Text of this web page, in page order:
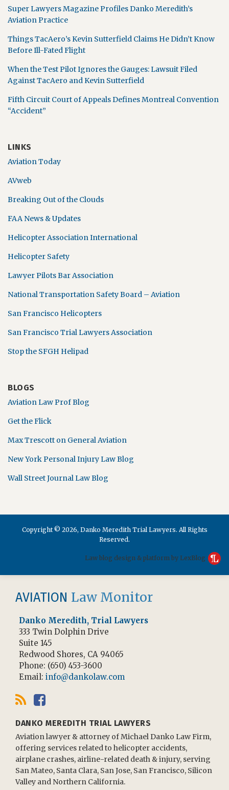
Super Lawyers Magazine Profiles Danko Meredith’s
Aviation Practice
Things TacAero’s Kevin Sutterfield Claims He Didn’t Know
Before Ill-Fated Flight
When the Test Pilot Ignores the Gauges: Lawsuit Filed
Against TacAero and Kevin Sutterfield
Fifth Circuit Court of Appeals Defines Montreal Convention
“Accident”
LINKS
Aviation Today
AVweb
Breaking Out of the Clouds
FAA News & Updates
Helicopter Association International
Helicopter Safety
Lawyer Pilots Bar Association
National Transportation Safety Board – Aviation
San Francisco Helicopters
San Francisco Trial Lawyers Association
Stop the SFGH Helipad
BLOGS
Aviation Law Prof Blog
Get the Flick
Max Trescott on General Aviation
New York Personal Injury Law Blog
Wall Street Journal Law Blog
Copyright © 2026, Danko Meredith Trial Lawyers. All Rights
Reserved.
Law blog design & platform by LexBlog
AVIATION Law Monitor
Danko Meredith, Trial Lawyers
333 Twin Dolphin Drive
Suite 145
Redwood Shores, CA 94065
Phone: (650) 453-3600
Email: info@dankolaw.com
RSS
Facebook
DANKO MEREDITH TRIAL LAWYERS
Aviation lawyer & attorney of Michael Danko Law Firm,
offering services related to helicopter accidents,
airplane crashes, airline-related death & injury, serving
San Mateo, Santa Clara, San Jose, San Francisco, Silicon
Valley and Northern California.